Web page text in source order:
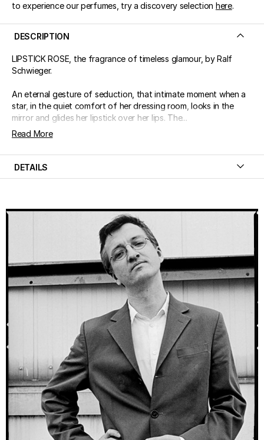
to experience our perfumes, try a discovery selection here.
DESCRIPTION
LIPSTICK ROSE, the fragrance of timeless glamour, by Ralf
Schwieger.
An eternal gesture of seduction, that intimate moment when a
star, in the quiet comfort of her dressing room, looks in the
mirror and glides her lipstick over her lips. The...
Read More
DETAILS